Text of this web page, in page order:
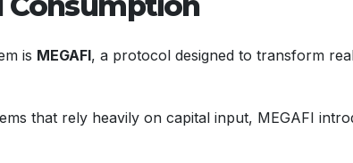
is MEGAFI, a protocol designed to transform
that rely heavily on capital input, MEGAFI